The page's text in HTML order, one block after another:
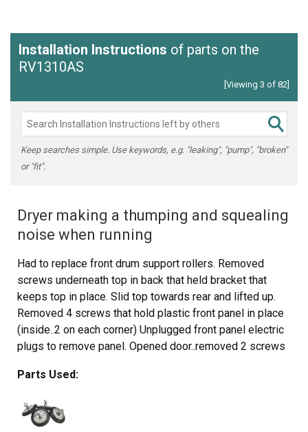
Installation Instructions of parts on the
RV1310AS
[Viewing 3 of 82]
Keep searches simple. Use keywords, e.g. "leaking", "pump", "broken"
or "fit".
Dryer making a thumping and squealing
noise when running
Had to replace front drum support rollers. Removed
screws underneath top in back that held bracket that
keeps top in place. Slid top towards rear and lifted up.
Removed 4 screws that hold plastic front panel in place
(inside..2 on each corner) Unplugged front panel electric
plugs to remove panel. Opened door..removed 2 screws
front panel. Unplugged door switch plug. Removed front
nut. Adjustable for back of stud. Lifted up on drum to get
roller out. Reversed to install. Left roller a bit harder to
Parts Used: